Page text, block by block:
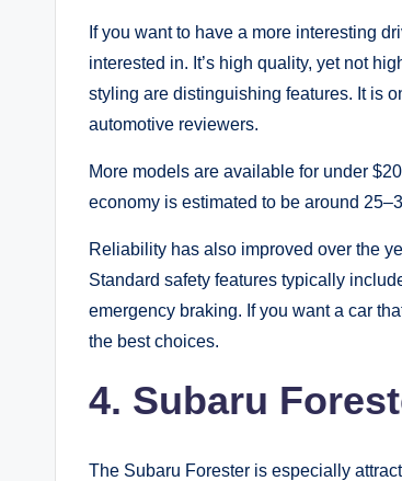
If you want to have a more interesting
interested in. It’s high quality, yet not
styling are distinguishing features. It is
automotive reviewers.
More models are available for under
economy is estimated to be around
Reliability has also improved over the
Standard safety features typically
emergency braking. If you want a car
the best choices.
4. Subaru
The Subaru Forester is especially